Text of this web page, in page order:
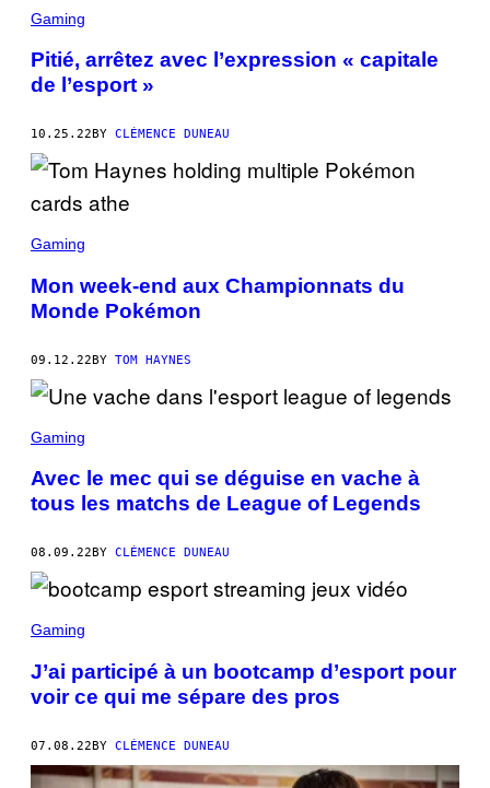
Gaming
Pitié, arrêtez avec l’expression « capitale
de l’esport »
10.25.22 BY CLÉMENCE DUNEAU
Gaming
Mon week-end aux Championnats du
Monde Pokémon
09.12.22BY TOM HAYNES
Gaming
Avec le mec qui se déguise en vache à
tous les matchs de League of Legends
08.09.22 BY CLÉMENCE DUNEAU
Gaming
J’ai participé à un bootcamp d’esport pour
voir ce qui me sépare des pros
07.08.22BY CLÉMENCE DUNEAU